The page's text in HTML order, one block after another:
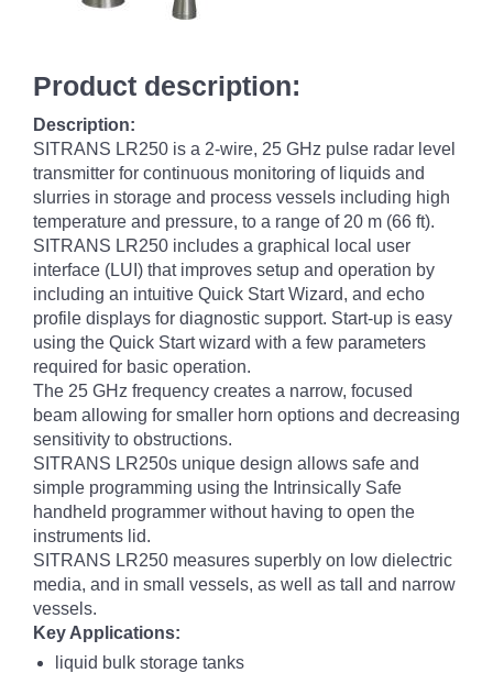
Product description:
Description:
SITRANS LR250 is a 2-wire, 25 GHz pulse radar level
transmitter for continuous monitoring of liquids and
slurries in storage and process vessels including high
temperature and pressure, to a range of 20 m (66 ft).
SITRANS LR250 includes a graphical local user
interface (LUI) that improves setup and operation by
including an intuitive Quick Start Wizard, and echo
profile displays for diagnostic support. Start-up is easy
using the Quick Start wizard with a few parameters
required for basic operation.
The 25 GHz frequency creates a narrow, focused
beam allowing for smaller horn options and decreasing
sensitivity to obstructions.
SITRANS LR250s unique design allows safe and
simple programming using the Intrinsically Safe
handheld programmer without having to open the
instruments lid.
SITRANS LR250 measures superbly on low dielectric
media, and in small vessels, as well as tall and narrow
vessels.
Key Applications:
liquid bulk storage tanks